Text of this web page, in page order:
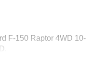
F-150 Raptor 4WD 10-